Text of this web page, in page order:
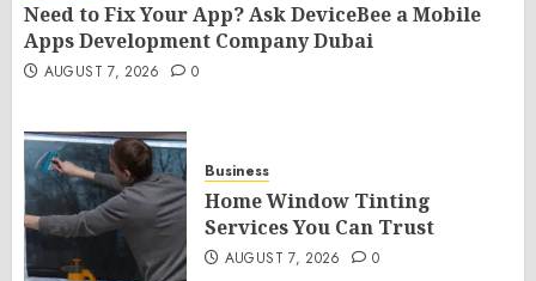
Need to Fix Your App? Ask DeviceBee a Mobile
Apps Development Company Dubai
AUGUST 7, 2026 0
Business
Home Window Tinting
Services You Can Trust
AUGUST 7, 2026 0